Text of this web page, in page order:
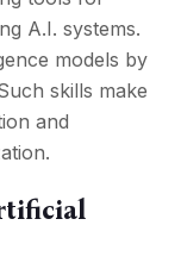
A.I. systems.
models by
skills make
and